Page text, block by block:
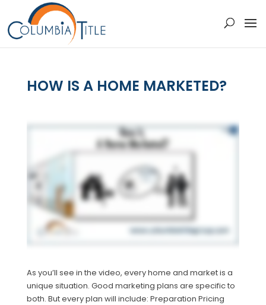
HOW IS A HOME MARKETED?
As you’ll see in the video, every home and market is a
unique situation. Good marketing plans are specific to
both. But every plan will include: Preparation Pricing